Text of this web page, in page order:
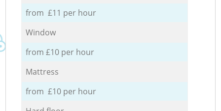
from £11 per hour
Window
from £10 per hour
Mattress
from £10 per hour